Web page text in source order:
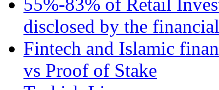
55%-83% of Retail
disclosed by the
Fintech and Islamic
vs Proof of Stake